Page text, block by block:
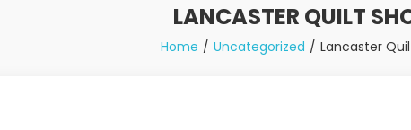
LANCASTER QUILT
Home Uncategorized Lancaster